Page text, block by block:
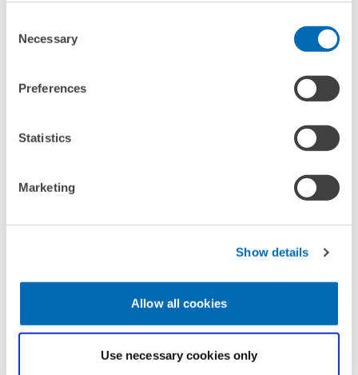
Selection
Necessary
Preferences
Statistics
Marketing
Show details
Allow all cookies
Use necessary cookies only
CONTACT
Dr. Christian Rammer
Emailchristian.rammer@zew.de